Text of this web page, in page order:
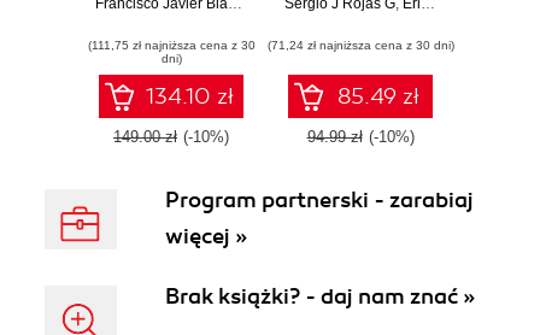
techniques to
to challenging
problems in
scientific
computing, with the
use of the SciPy
Francisco Javier Blanco-Silva ,Francisco Javier B Silva
(111,75 zł najniższa cena z 30
dni)
134.10 zł
149.00 zł (-10%)
Computing Second
solutions to
complex numerical
problems in
physics, applied
mathematics, and
Sergio J Rojas G, Erik Christensen
(71,24 zł najniższa cena z 30 dni)
85.49 zł
94.99 zł (-10%)
Program partnerski - zarabiaj
więcej »
Brak książki? - daj nam znać »